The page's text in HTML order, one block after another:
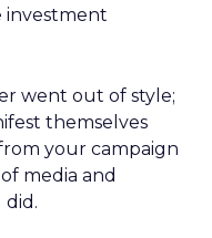
investment
went out of style;
themselves
your campaign
media and
did.